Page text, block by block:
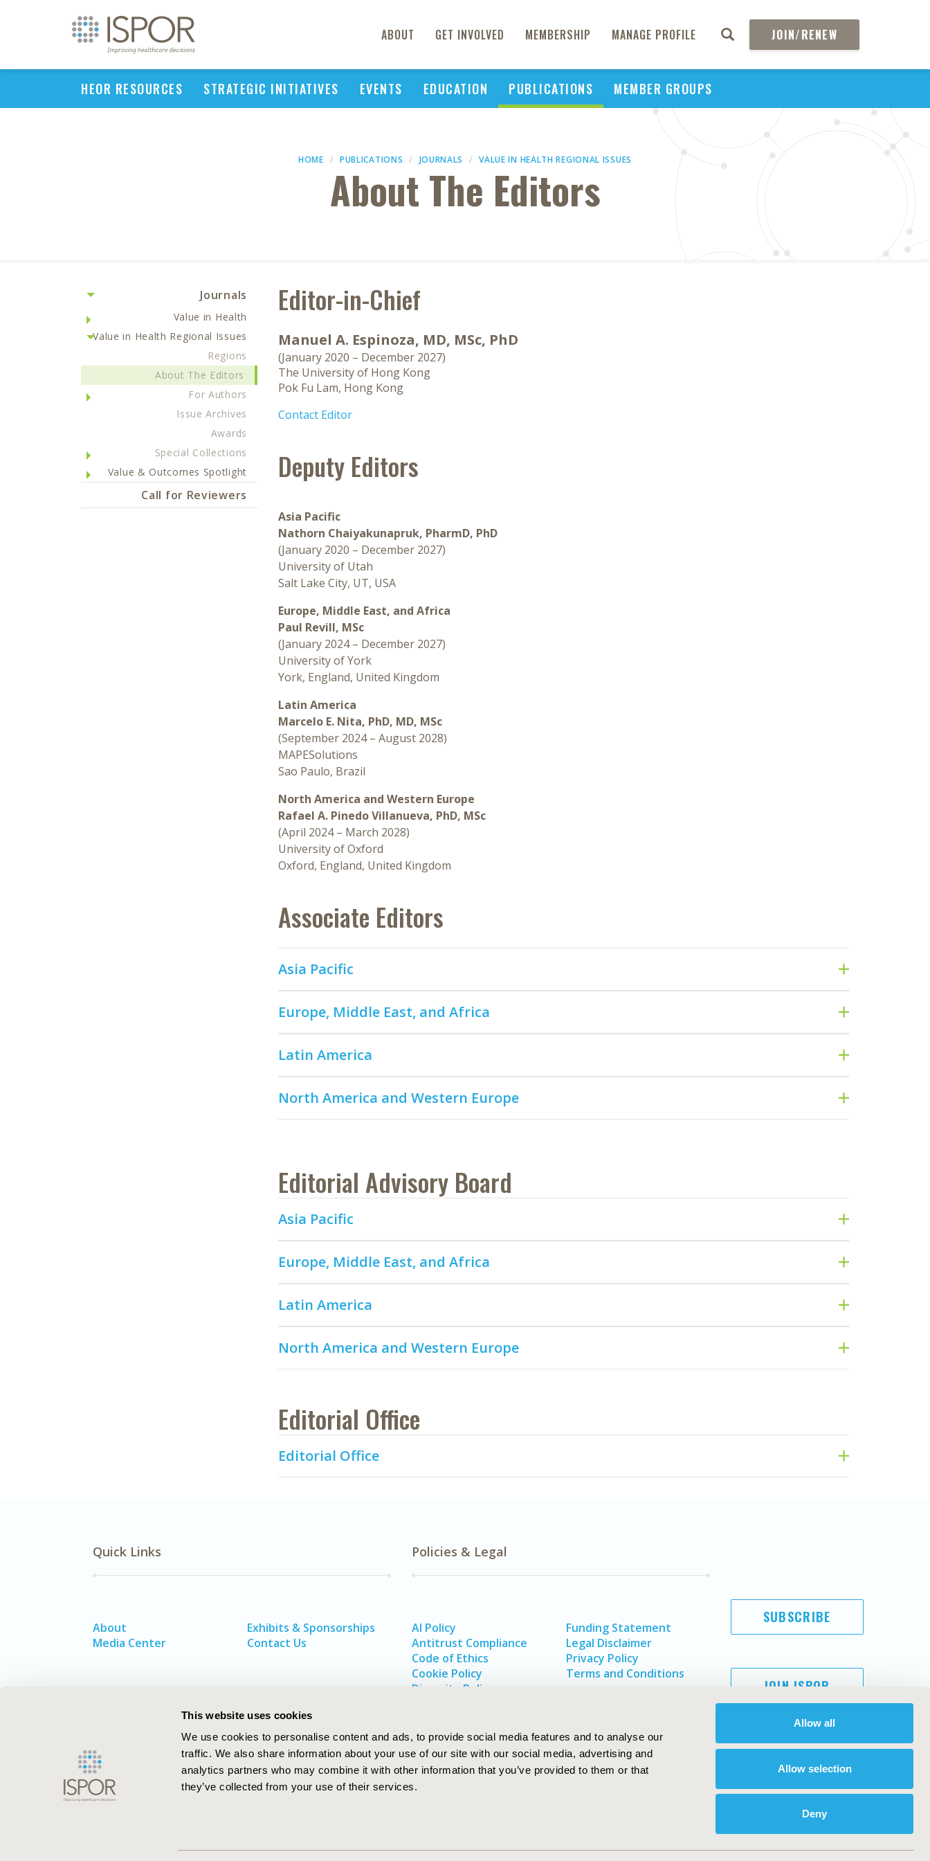
This website uses cookies
We use cookies to personalise content and ads, to provide social media features and to analyse our
traffic. We also share information about your use of our site with our social media, advertising and
analytics partners who may combine it with other information that you’ve provided to them or that
they’ve collected from your use of their services.
Allow all
Allow selection
Deny
ABOUT GET INVOLVED MEMBERSHIP MANAGE PROFILE JOIN/RENEW
HEOR RESOURCES STRATEGIC INITIATIVES EVENTS EDUCATION PUBLICATIONS MEMBER GROUPS
HOME PUBLICATIONS JOURNALS VALUE IN HEALTH REGIONAL ISSUES
About The Editors
Journals
Value in Health
Value in Health Regional Issues
Regions
About The Editors
For Authors
Issue Archives
Awards
Special Collections
Value & Outcomes Spotlight
Call for Reviewers
Editor-in-Chief
Manuel A. Espinoza, MD, MSc, PhD
(January 2020 – December 2027)
The University of Hong Kong
Pok Fu Lam, Hong Kong
Contact Editor
Deputy Editors
Asia Pacific
Nathorn Chaiyakunapruk, PharmD, PhD
(January 2020 – December 2027)
University of Utah
Salt Lake City, UT, USA
Europe, Middle East, and Africa
Paul Revill, MSc
(January 2024 – December 2027)
University of York
York, England, United Kingdom
Latin America
Marcelo E. Nita, PhD, MD, MSc
(September 2024 – August 2028)
MAPESolutions
Sao Paulo, Brazil
North America and Western Europe
Rafael A. Pinedo Villanueva, PhD, MSc
(April 2024 – March 2028)
University of Oxford
Oxford, England, United Kingdom
Associate Editors
Asia Pacific
Europe, Middle East, and Africa
Latin America
North America and Western Europe
Editorial Advisory Board
Asia Pacific
Europe, Middle East, and Africa
Latin America
North America and Western Europe
Editorial Office
Editorial Office
Quick Links
About
Media Center
Exhibits & Sponsorships
Contact Us
Policies & Legal
AI Policy
Antitrust Compliance
Code of Ethics
Cookie Policy
Diversity Policy
Funding Statement
Legal Disclaimer
Privacy Policy
Terms and Conditions
SUBSCRIBE
JOIN ISPOR
ISPOR–The Professional Society for
ISPOR. All rights reserved.
International Society for Pharmacoeconomics and Outcomes